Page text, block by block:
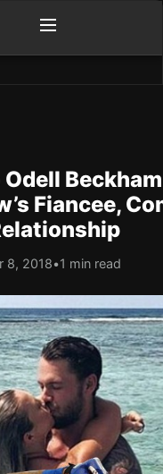
Beckham
Fiancee,
8, 2018•1 min read